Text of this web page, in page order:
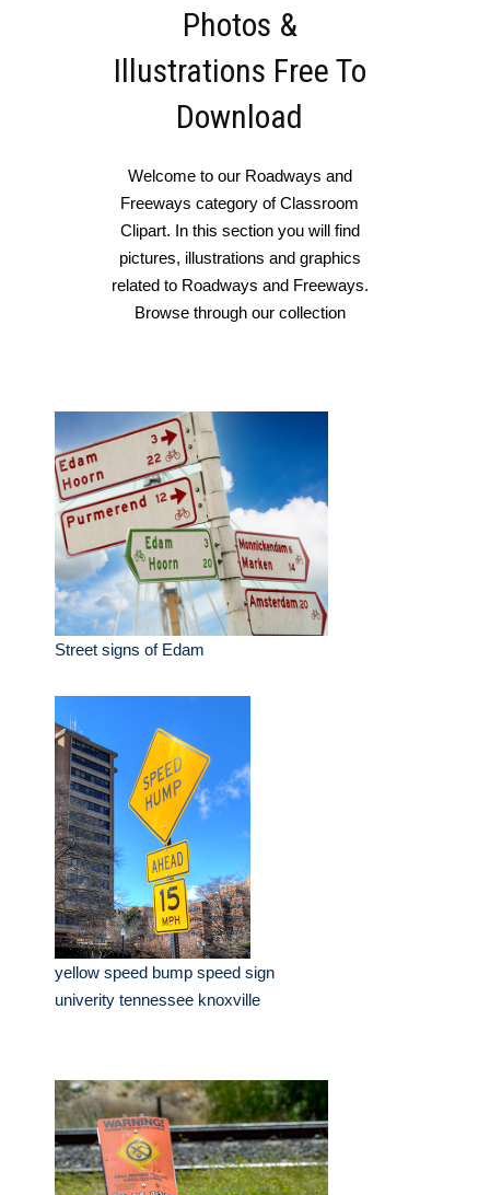
Photos &
Illustrations Free To
Download
Welcome to our Roadways and
Freeways category of Classroom
Clipart. In this section you will find
pictures, illustrations and graphics
related to Roadways and Freeways.
Browse through our collection
Street signs of Edam
yellow speed bump speed sign
univerity tennessee knoxville